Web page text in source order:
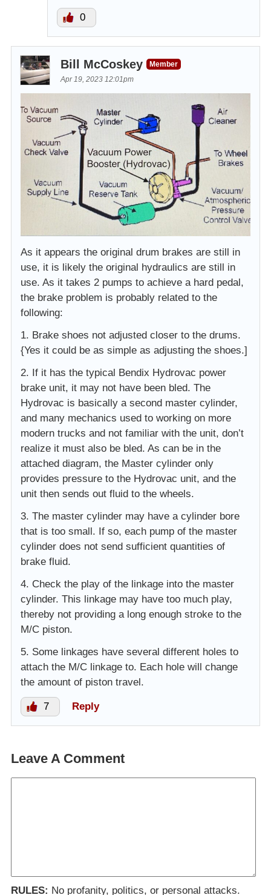
0
Bill McCoskey
Member
Apr 19, 2023 12:01pm
As it appears the original drum brakes are still in
use, it is likely the original hydraulics are still in
use. As it takes 2 pumps to achieve a hard pedal,
the brake problem is probably related to the
following:
1. Brake shoes not adjusted closer to the drums.
{Yes it could be as simple as adjusting the shoes.]
2. If it has the typical Bendix Hydrovac power
brake unit, it may not have been bled. The
Hydrovac is basically a second master cylinder,
and many mechanics used to working on more
modern trucks and not familiar with the unit, don’t
realize it must also be bled. As can be in the
attached diagram, the Master cylinder only
provides pressure to the Hydrovac unit, and the
unit then sends out fluid to the wheels.
3. The master cylinder may have a cylinder bore
that is too small. If so, each pump of the master
cylinder does not send sufficient quantities of
brake fluid.
4. Check the play of the linkage into the master
cylinder. This linkage may have too much play,
thereby not providing a long enough stroke to the
M/C piston.
5. Some linkages have several different holes to
attach the M/C linkage to. Each hole will change
the amount of piston travel.
7 Reply
Leave A Comment
RULES: No profanity, politics, or personal attacks.